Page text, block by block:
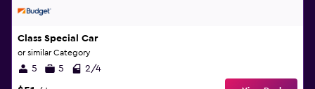
Class Special Car
or similar Category
5 5 2/4